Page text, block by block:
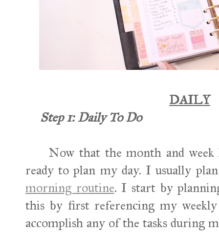
DAILY
Step 1: Daily To Do
Now that the month and week
ready to plan my day. I usually
morning routine. I start by
this by first referencing my
accomplish any of the tasks during